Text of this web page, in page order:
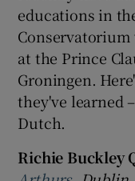
educations in
at the Prince
Groningen.
they've learned
Dutch.
Richie Buckley